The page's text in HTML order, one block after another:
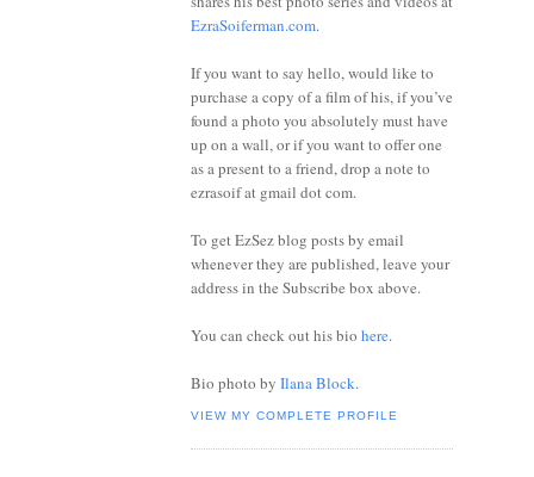
EzraSoiferman.com.
If you want to say hello, would like to
purchase a copy of a film of his, if you’ve
found a photo you absolutely must have
up on a wall, or if you want to offer one
as a present to a friend, drop a note to
ezrasoif at gmail dot com.
To get EzSez blog posts by email
whenever they are published, leave your
address in the Subscribe box above.
You can check out his bio here.
Bio photo by Ilana Block.
VIEW MY COMPLETE PROFILE